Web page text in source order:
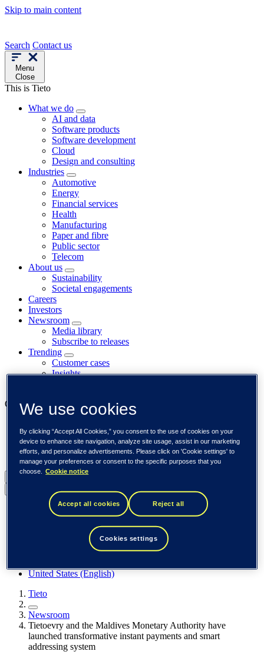
Skip to main content
Search Contact us
Menu
Close
This is Tieto
What we do
AI and data
Software products
Software development
Cloud
Design and consulting
Industries
Automotive
Energy
Financial services
Health
Manufacturing
Paper and fibre
Public sector
Telecom
About us
Sustainability
Societal engagements
Careers
Investors
Newsroom
Media library
Subscribe to releases
Trending
Customer cases
Insights
Our businesses
Tieto Caretech
Tieto Indtech
Tieto Tech Consulting
Global (English)
Global (English)
Spain / Iberia (español)
Sweden (svenska)
United States (English)
Tieto
Newsroom
Tietoevry and the Maldives Monetary Authority have
launched transformative instant payments and smart
addressing system
We use cookies
By clicking “Accept All Cookies,” you consent to the use of cookies on your
device to enhance site navigation, analyze site usage, assist in our marketing
efforts, and personalize advertisements. Please click on 'Cookie settings' to
manage your preferences or consent to the specific purposes that you
choose.
Cookie notice
Accept all cookies Reject all
Cookies settings